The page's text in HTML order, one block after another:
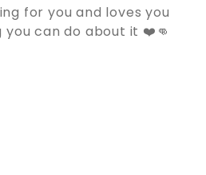
for you and loves you
you can do about it ❤️👊